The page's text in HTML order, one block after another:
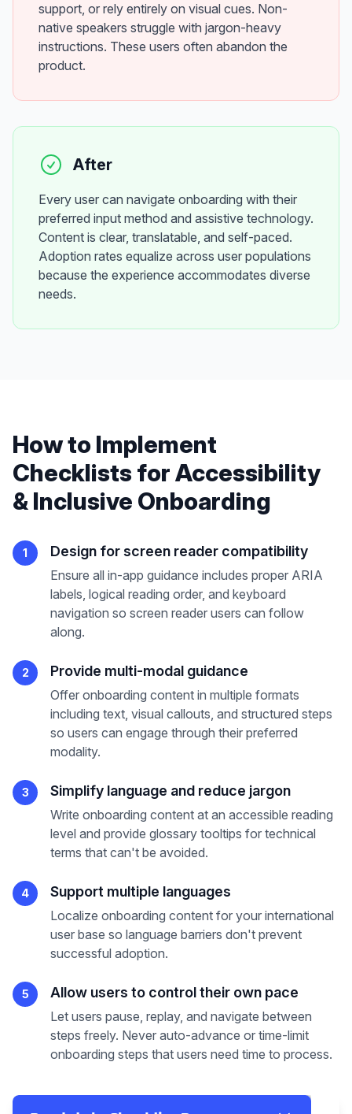
support, or rely entirely on visual cues. Non-
native speakers struggle with jargon-heavy
instructions. These users often abandon the
product.
After
Every user can navigate onboarding with their
preferred input method and assistive technology.
Content is clear, translatable, and self-paced.
Adoption rates equalize across user populations
because the experience accommodates diverse
needs.
How to Implement
Checklists forAccessibility
& Inclusive Onboarding
1 Design for screen reader compatibility
Ensure all in-app guidance includes proper ARIA
labels, logical reading order, and keyboard
navigation so screen reader users can follow
along.
2 Provide multi-modal guidance
Offer onboarding content in multiple formats
including text, visual callouts, and structured steps
so users can engage through their preferred
modality.
3 Simplify language and reduce jargon
Write onboarding content at an accessible reading
level and provide glossary tooltips for technical
terms that can't be avoided.
4 Support multiple languages
Localize onboarding content for your international
user base so language barriers don't prevent
successful adoption.
5 Allow users to control their own pace
Let users pause, replay, and navigate between
steps freely. Never auto-advance or time-limit
onboarding steps that users need time to process.